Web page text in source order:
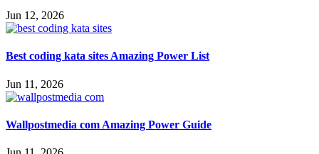
Jun 12, 2026
Best coding kata sites Amazing Power List
Jun 11, 2026
Wallpostmedia com Amazing Power Guide